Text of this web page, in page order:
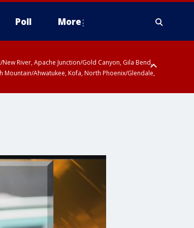
Poll More
River, Apache Junction/Gold Canyon, Gila Bend,
Mountain/Ahwatukee, Kofa, North Phoenix/Glendale,